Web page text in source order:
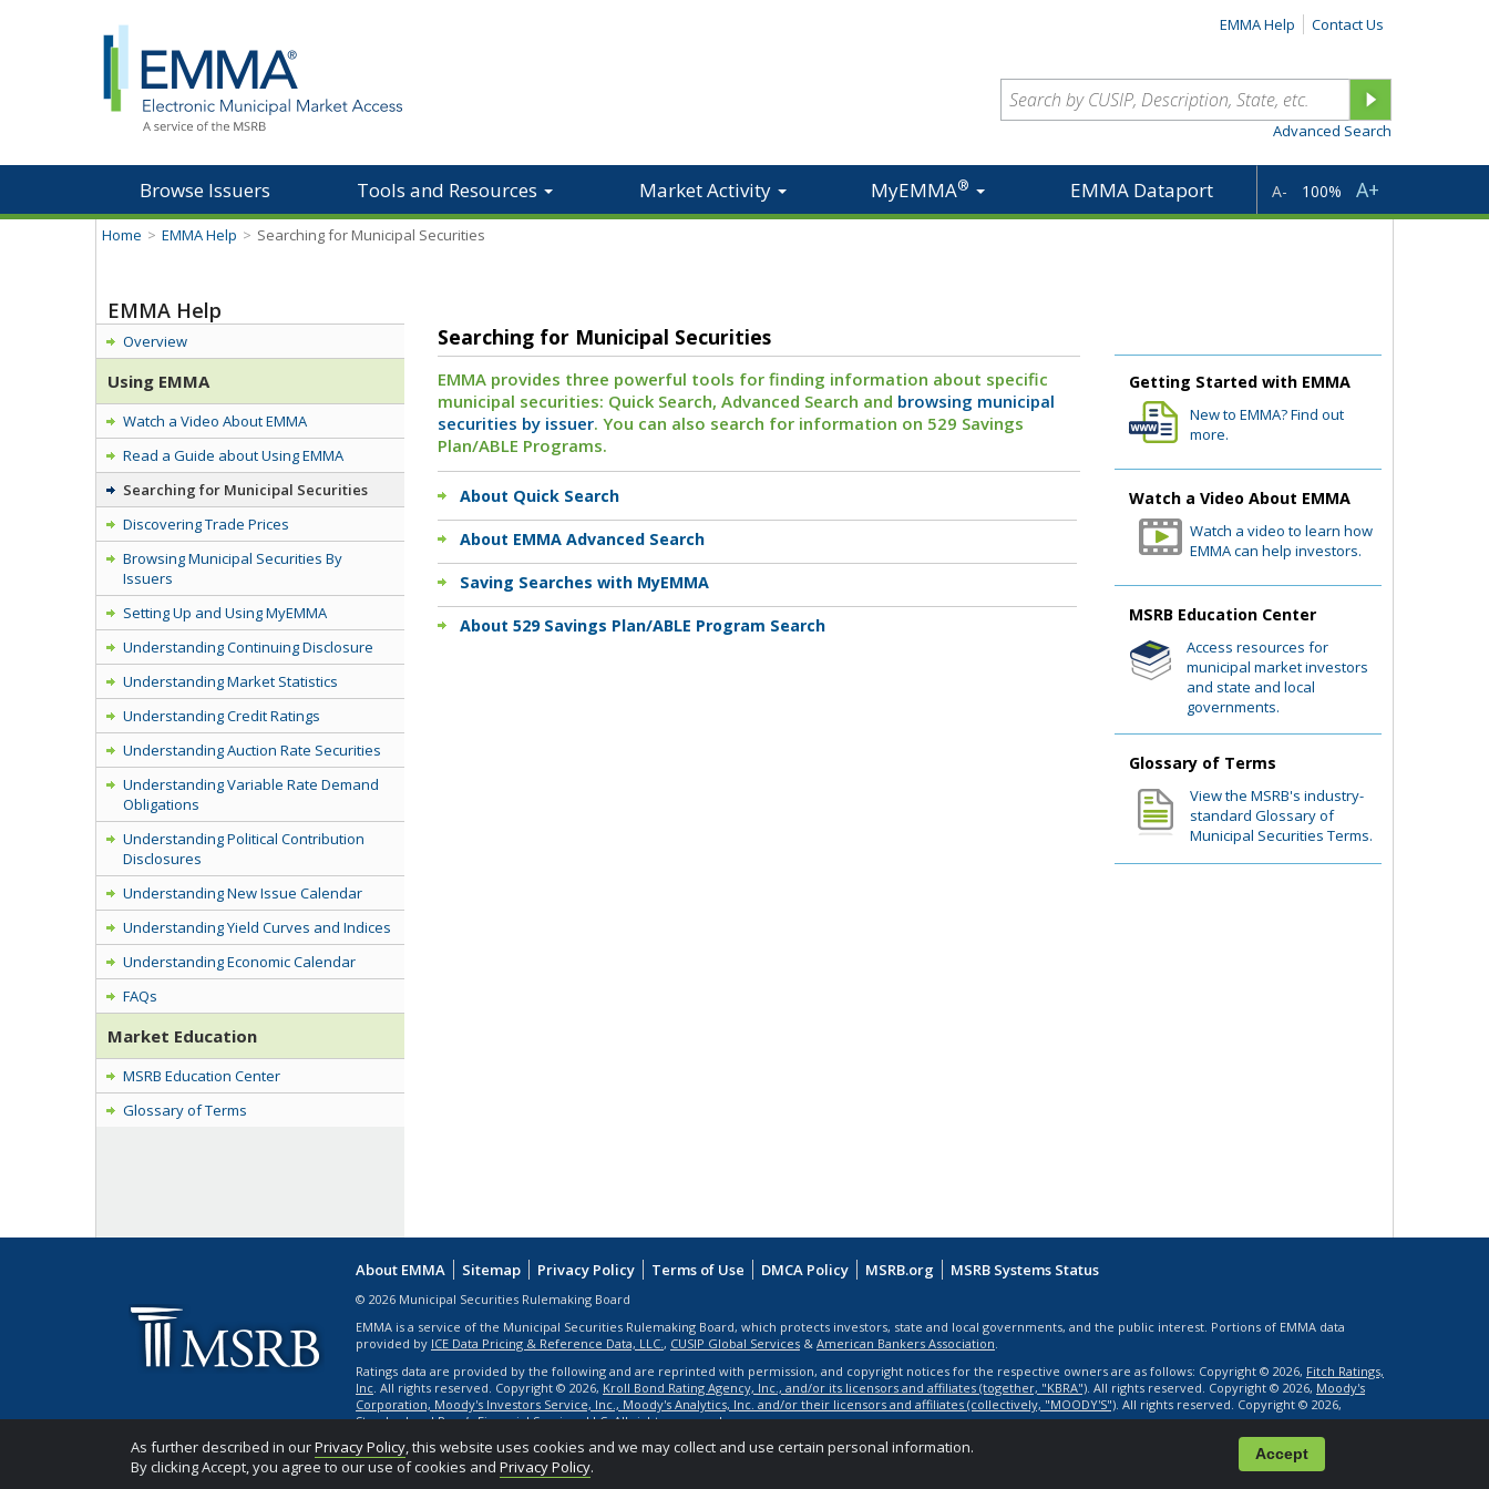
EMMA Help Contact Us
Advanced Search
Browse Issuers Tools and Resources Market Activity MyEMMA® EMMA Dataport A- 100% A+
Home > EMMA Help > Searching for Municipal Securities
EMMA Help
Overview
Using EMMA
Watch a Video About EMMA
Read a Guide about Using EMMA
Searching for Municipal Securities
Discovering Trade Prices
Browsing Municipal Securities By
Issuers
Setting Up and Using MyEMMA
Understanding Continuing Disclosure
Understanding Market Statistics
Understanding Credit Ratings
Understanding Auction Rate Securities
Understanding Variable Rate Demand
Obligations
Understanding Political Contribution
Disclosures
Understanding New Issue Calendar
Understanding Yield Curves and Indices
Understanding Economic Calendar
FAQs
Market Education
MSRB Education Center
Glossary of Terms
Searching for Municipal Securities
EMMA provides three powerful tools for finding information about specific
municipal securities: Quick Search, Advanced Search and browsing municipal
securities by issuer. You can also search for information on 529 Savings
Plan/ABLE Programs.
About Quick Search
About EMMA Advanced Search
Saving Searches with MyEMMA
About 529 Savings Plan/ABLE Program Search
Getting Started with EMMA
New to EMMA? Find out
more.
Watch a Video About EMMA
Watch a video to learn how
EMMA can help investors.
MSRB Education Center
Access resources for
municipal market investors
and state and local
governments.
Glossary of Terms
View the MSRB's industry-
standard Glossary of
Municipal Securities Terms.
As further described in ourPrivacy Policy, this website uses cookies and we may collect and use certain personal information.
By clicking Accept, you agree to our use of cookies and Privacy Policy.
Accept
About EMMA Sitemap Privacy Policy Terms of Use DMCA Policy MSRB.org MSRB Systems Status
© 2026 Municipal Securities Rulemaking Board
EMMA is a service of the Municipal Securities Rulemaking Board, which protects investors, state and local governments, and the public interest. Portions of EMMA data
provided by ICE Data Pricing & Reference Data, LLC., CUSIP Global Services & American Bankers Association.
Ratings data are provided by the following and are reprinted with permission, and copyright notices for the respective owners are as follows: Copyright © 2026, Fitch Ratings,
Inc. All rights reserved. Copyright © 2026, Kroll Bond Rating Agency, Inc., and/or its licensors and affiliates (together, "KBRA"). All rights reserved. Copyright © 2026, Moody's
Corporation, Moody's Investors Service, Inc., Moody's Analytics, Inc. and/or their licensors and affiliates (collectively, "MOODY'S"). All rights reserved. Copyright © 2026,
Standard and Poor’s Financial Services LLC. All rights reserved.
1.0.9946-.39-P2